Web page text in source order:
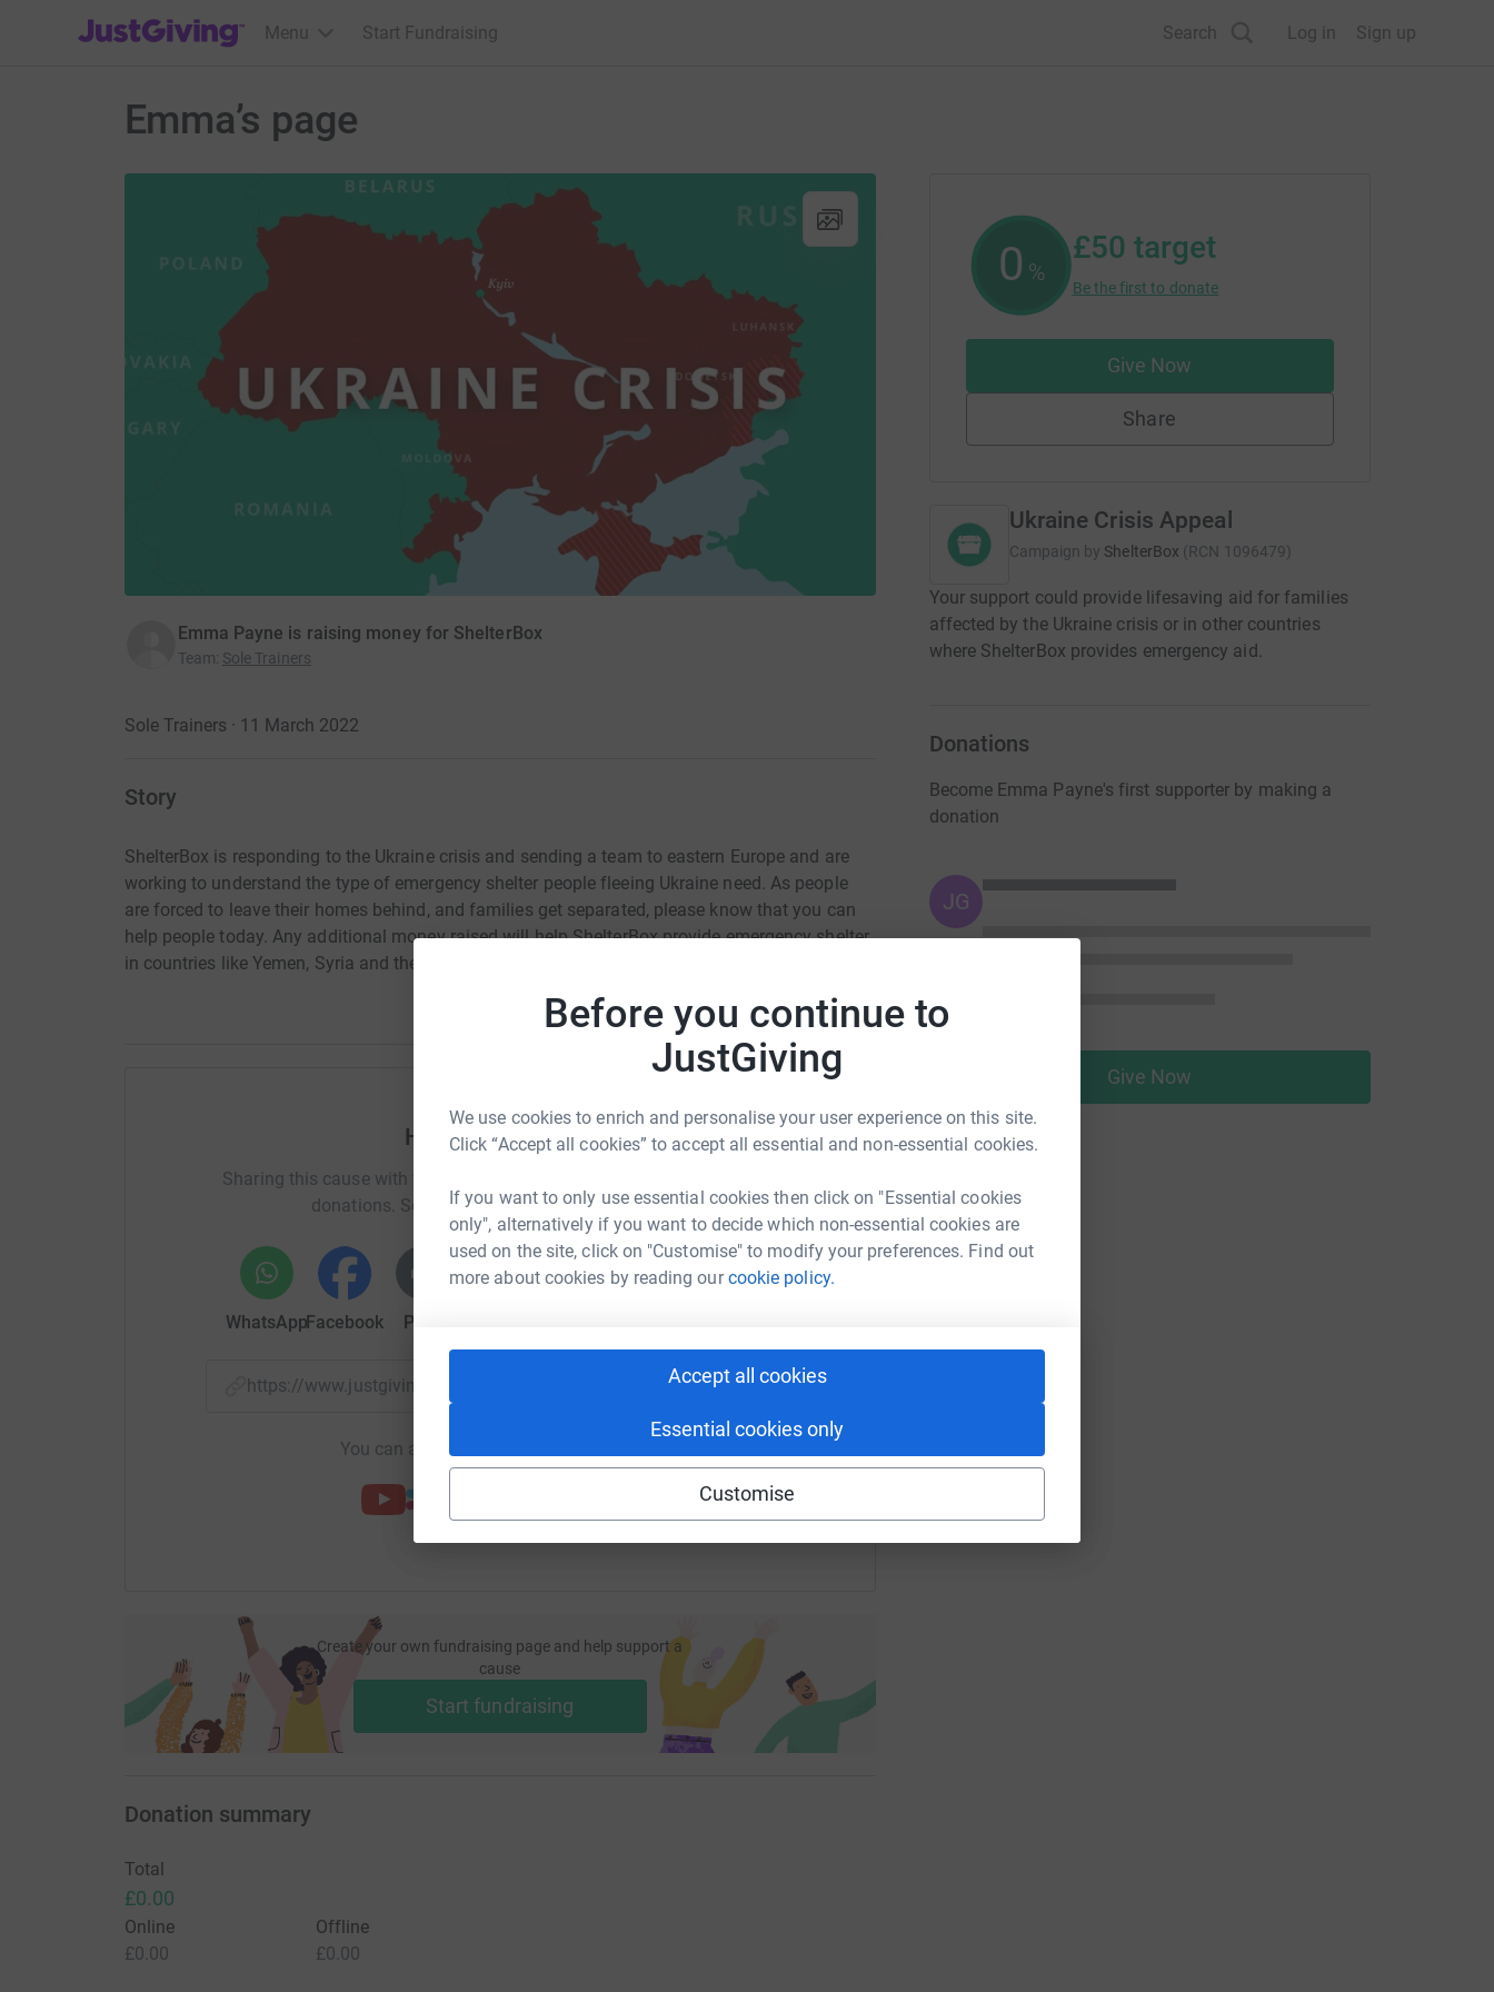
Before you continue to
JustGiving
We use cookies to enrich and personalise your user experience on this site.
Click “Accept all cookies” to accept all essential and non-essential cookies.
If you want to only use essential cookies then click on "Essential cookies
only", alternatively if you want to decide which non-essential cookies are
used on the site, click on "Customise" to modify your preferences. Find out
more about cookies by reading ourcookie policy.
Accept all cookies
Essential cookies only
Customise
JustGiving’s homepage
Menu Start Fundraising Search Log in Sign up
Emma’s page
Emma Payne is raising money for ShelterBox
Team: Sole Trainers
Sole Trainers · 11 March 2022
Story
ShelterBox is responding to the Ukraine crisis and sending a team to eastern Europe and are
working to understand the type of emergency shelter people fleeing Ukraine need. As people
are forced to leave their homes behind, and families get separated, please know that you can
help people today. Any additional money raised will help ShelterBox provide emergency shelter
in countries like Yemen, Syria and the Philippines.
Help Emma Payne
Sharing this cause with your network could help raise up to 5x more in
donations. Select a platform to make it happen:
WhatsAppFacebook Print
https://www.justgiving.com/fundraising/soletrainers1?utm_medium=FR&utm_source=CL
Copy link
You can also help by sharing this link on:
Create your own fundraising page and help support a
cause
Start fundraising
0 %
£50 target
Be the first to donate
Give Now
Share
Ukraine Crisis Appeal
Campaign by ShelterBox (RCN 1096479)
Your support could provide lifesaving aid for families
affected by the Ukraine crisis or in other countries
where ShelterBox provides emergency aid.
Donations
Become Emma Payne's first supporter by making a
donation
JG
Give Now
Donation summary
Total
£0.00
Online
£0.00
Offline
£0.00